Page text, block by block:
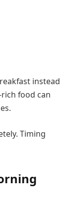
instead
food can
Timing